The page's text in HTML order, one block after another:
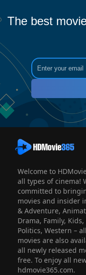
The best
Welcome to
all types of cinema!
committed to
movies and insider
& Adventure,
Drama, Family,
Politics, Western –
movies are also
all newly released
free. To enjoy all
hdmovie365.com.